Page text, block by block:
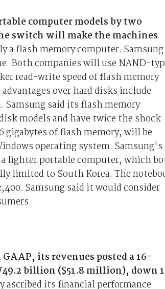
computer models by two
switch will make the machines
a flash memory computer. Samsung
Both companies will use NAND-
read-write speed of flash memory
over hard disks include
Samsung said its flash memory
models and have twice the shock
gigabytes of flash memory, will be
operating system. Samsung's
lighter portable computer, which
limited to South Korea. The
Samsung said it would consider
its revenues posted a 16-
billion ($51.8 million), down
ascribed its financial performance